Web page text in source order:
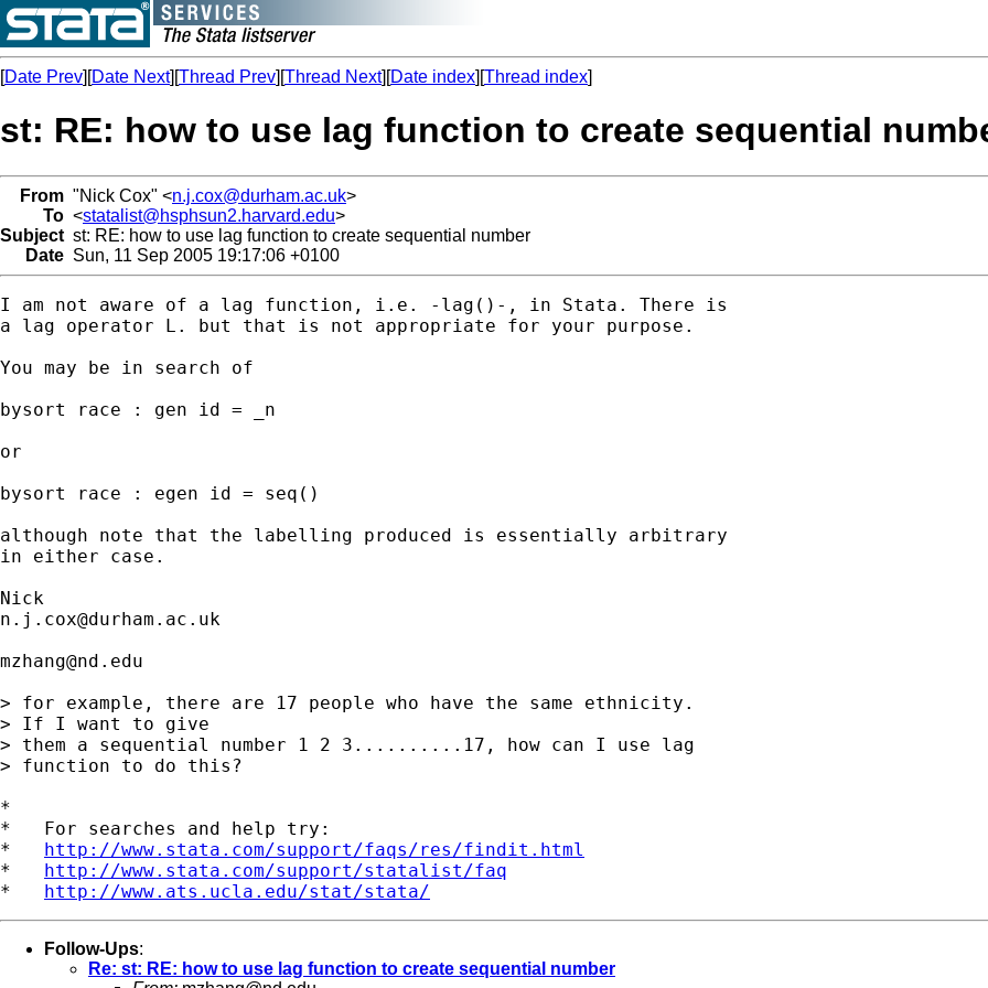
[Date Prev][Date Next][Thread Prev][Thread Next][Date index][Thread index]
st: RE: how to use lag function to create sequential
From "Nick Cox" <n.j.cox@durham.ac.uk>
To <statalist@hsphsun2.harvard.edu>
Subject st: RE: how to use lag function to create sequential number
Date Sun, 11 Sep 2005 19:17:06 +0100
I am not aware of a lag function, i.e. -lag()-, in Stata. There is
a lag operator L. but that is not appropriate for your purpose.
You may be in search of
bysort race : gen id = _n
or
bysort race : egen id = seq()
although note that the labelling produced is essentially arbitrary
in either case.
n.j.cox@durham.ac.uk
mzhang@nd.edu
> for example, there are 17 people who have the same ethnicity.
> If I want to give
> them a sequential number 1 2 3..........17, how can I use lag
> function to do this?
*
*   For searches and help try:
* http://www.stata.com/support/faqs/res/findit.html
* http://www.stata.com/support/statalist/faq
* http://www.ats.ucla.edu/stat/stata/
Follow-Ups:
Re: st: RE: how to use lag function to create sequential number